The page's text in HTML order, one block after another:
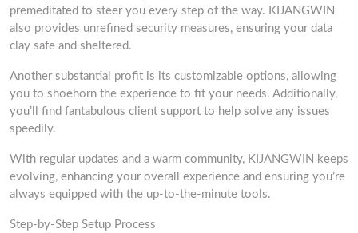
premeditated to steer you every step of the way. KIJANGWIN
also provides unrefined security measures, ensuring your data
clay safe and sheltered.
Another substantial profit is its customizable options, allowing
you to shoehorn the experience to fit your needs. Additionally,
you’ll find fantabulous client support to help solve any issues
speedily.
With regular updates and a warm community, KIJANGWIN keeps
evolving, enhancing your overall experience and ensuring you’re
always equipped with the up-to-the-minute tools.
Step-by-Step Setup Process